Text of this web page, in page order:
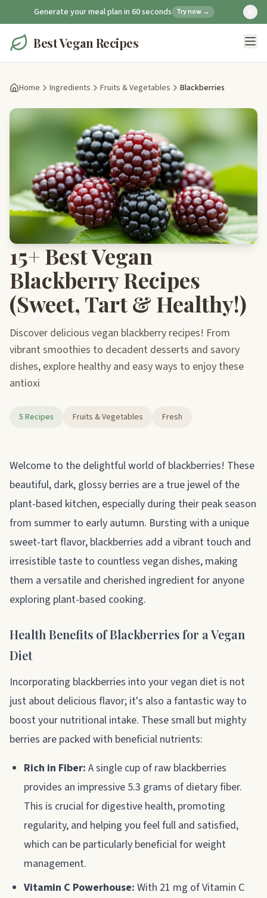
Generate your meal plan in 60 seconds Try now →
Best Vegan Recipes
Home Ingredients Fruits & Vegetables Blackberries
15+ Best Vegan
Blackberry Recipes
(Sweet, Tart & Healthy!)
Discover delicious vegan blackberry recipes! From
vibrant smoothies to decadent desserts and savory
dishes, explore healthy and easy ways to enjoy these
antioxi
5 Recipes Fruits & Vegetables Fresh
About blackberries
Welcome to the delightful world of blackberries! These
beautiful, dark, glossy berries are a true jewel of the
plant-based kitchen, especially during their peak season
from summer to early autumn. Bursting with a unique
sweet-tart flavor, blackberries add a vibrant touch and
irresistible taste to countless vegan dishes, making
them a versatile and cherished ingredient for anyone
exploring plant-based cooking.
Health Benefits of Blackberries for a Vegan
Diet
Incorporating blackberries into your vegan diet is not
just about delicious flavor; it's also a fantastic way to
boost your nutritional intake. These small but mighty
berries are packed with beneficial nutrients:
Rich in Fiber: A single cup of raw blackberries
provides an impressive 5.3 grams of dietary fiber.
This is crucial for digestive health, promoting
regularity, and helping you feel full and satisfied,
which can be particularly beneficial for weight
management.
Vitamin C Powerhouse: With 21 mg of Vitamin C